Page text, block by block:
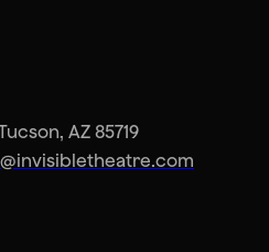
AZ 85719